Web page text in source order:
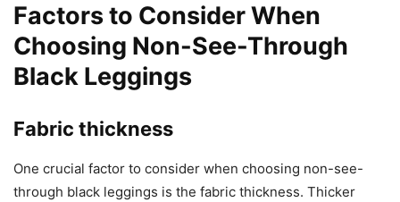
Factors to Consider When
Choosing Non-See-Through
Black Leggings
Fabric thickness
One crucial factor to consider when choosing non-see-
through black leggings is the fabric thickness. Thicker